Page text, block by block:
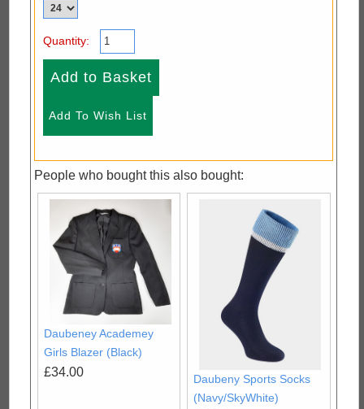
Quantity:
People who bought this also bought:
Daubeney Academey
Girls Blazer (Black)
£34.00
Daubeny Sports Socks
(Navy/SkyWhite)